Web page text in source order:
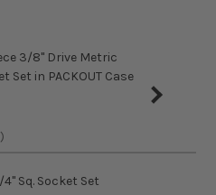
3/8" Drive Metric
Set in PACKOUT Case
Sq. Socket Set